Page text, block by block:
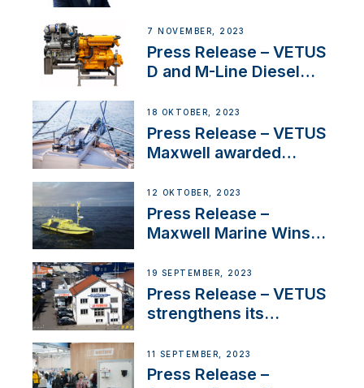
Manager for its
Superyacht Division
7 NOVEMBER, 2023
Press Release – VETUS
D and M-Line Diesel
Approval
18 OKTOBER, 2023
Press Release – VETUS
Maxwell awarded
IBBI
12 OKTOBER, 2023
Press Release –
Maxwell Marine Wins
Anchoring System for
First USVs
19 SEPTEMBER, 2023
Press Release – VETUS
strengthens its
Switzerland with new
distributor appointment
11 SEPTEMBER, 2023
Press Release –